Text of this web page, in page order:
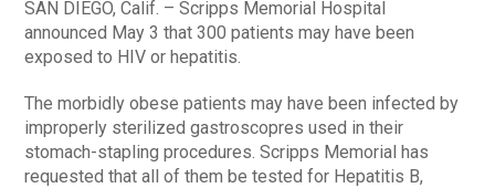
SAN DIEGO, Calif. – Scripps Memorial Hospital
announced May 3 that 300 patients may have been
exposed to HIV or hepatitis.
The morbidly obese patients may have been infected by
improperly sterilized gastroscopres used in their
stomach-stapling procedures. Scripps Memorial has
requested that all of them be tested for Hepatitis B,